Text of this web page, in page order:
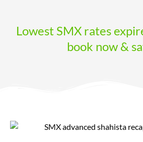
Lowest SMX rates
book now &